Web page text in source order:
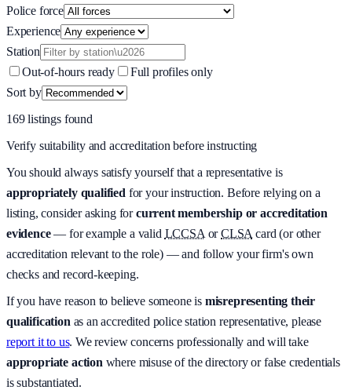
Police force
Experience
Station
Out-of-hours ready
Full profiles only
Sort by
169 listingsfound
Verify suitability and accreditation before instructing
You should always satisfy yourself that a representative is
appropriately qualified for your instruction. Before relying on a
listing, consider asking forcurrent membership or accreditation
evidence — for example a valid LCCSA or CLSA card (or other
accreditation relevant to the role) — and follow your firm's own
checks and record-keeping.
If you have reason to believe someone is misrepresenting their
qualification as an accredited police station representative, please
report it to us. We review concerns professionally and will take
appropriate action where misuse of the directory or false credentials
is substantiated.